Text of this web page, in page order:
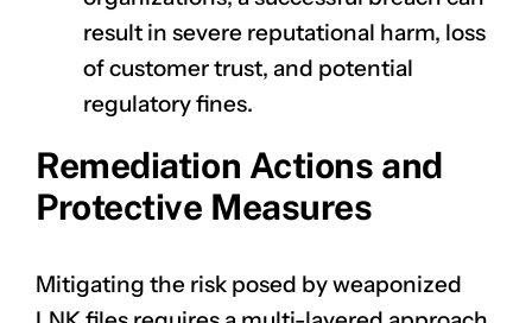
result in severe reputational harm, loss
of customer trust, and potential
regulatory fines.
Remediation Actions and
Protective Measures
Mitigating the risk posed by weaponized